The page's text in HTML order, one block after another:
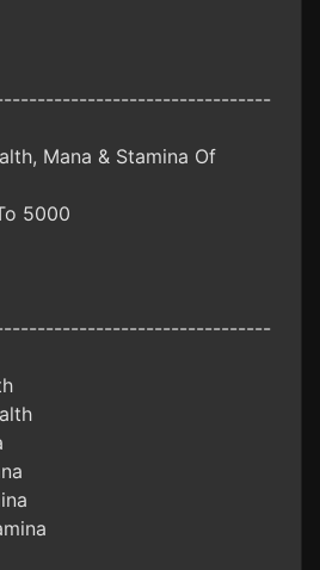
Mana & Stamina Of
5000